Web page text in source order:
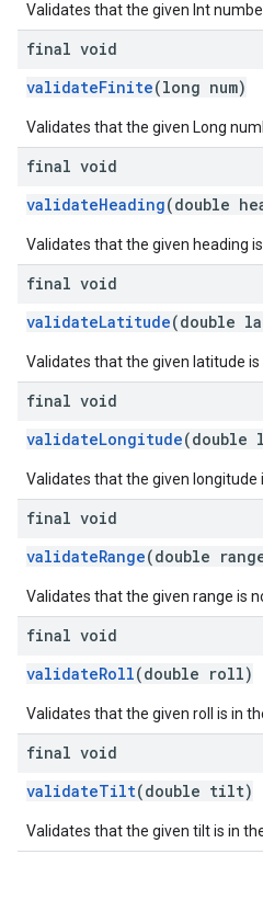
Validates that the given Int
final void
validateFinite(long num)
Validates that the given Long
final void
validateHeading(double
Validates that the given heading
final void
validateLatitude(double
Validates that the given latitude is
final void
validateLongitude(double
Validates that the given longitude
final void
validateRange(double
Validates that the given range is
final void
validateRoll(double roll)
Validates that the given roll is in
final void
validateTilt(double tilt)
Validates that the given tilt is in